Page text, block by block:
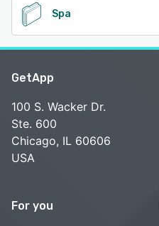
Spa
GetApp
100 S. Wacker Dr.
Ste. 600
Chicago, IL 60606
USA
For you